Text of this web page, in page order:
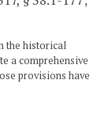
the historical
a comprehensive
provisions have